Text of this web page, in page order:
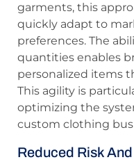
garments, this
quickly adapt to
preferences. The
quantities enables
personalized items
This agility is
optimizing the
custom clothing
Reduced Risk